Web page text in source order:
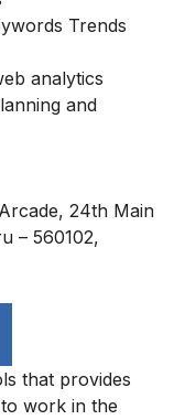
Trends
analytics
and
24th Main
– 560102,
that provides
work in the